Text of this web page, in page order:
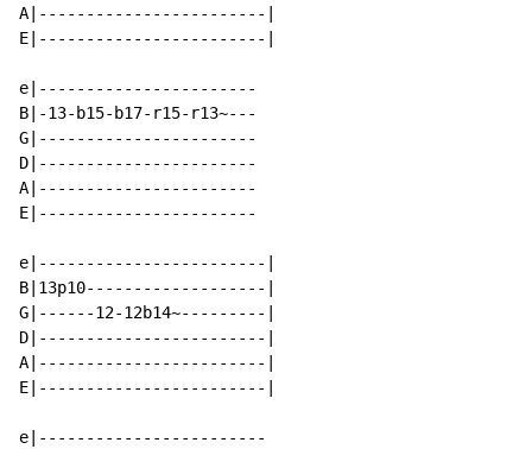
A|------------------------|
E|------------------------|
e|-----------------------
B|-13-b15-b17-r15-r13~---
G|-----------------------
D|-----------------------
A|-----------------------
E|-----------------------
e|------------------------|
B|13p10-------------------|
G|------12-12b14~---------|
D|------------------------|
A|------------------------|
E|------------------------|
e|------------------------